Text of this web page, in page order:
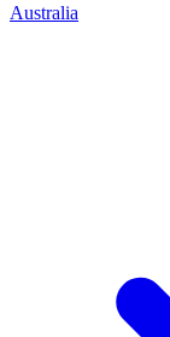
Australia